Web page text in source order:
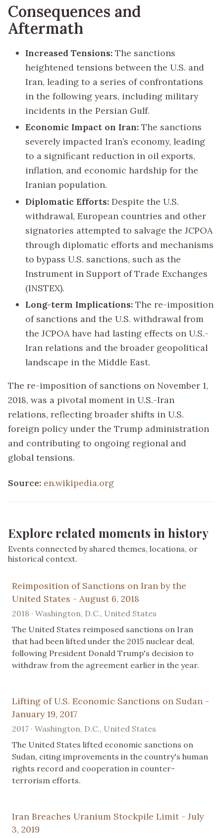
Consequences and
Aftermath
Increased Tensions: The sanctions
heightened tensions between the U.S. and
Iran, leading to a series of confrontations
in the following years, including military
incidents in the Persian Gulf.
Economic Impact on Iran: The sanctions
severely impacted Iran’s economy, leading
to a significant reduction in oil exports,
inflation, and economic hardship for the
Iranian population.
Diplomatic Efforts: Despite the U.S.
withdrawal, European countries and other
signatories attempted to salvage the JCPOA
through diplomatic efforts and mechanisms
to bypass U.S. sanctions, such as the
Instrument in Support of Trade Exchanges
(INSTEX).
Long-term Implications: The re-imposition
of sanctions and the U.S. withdrawal from
the JCPOA have had lasting effects on U.S.-
Iran relations and the broader geopolitical
landscape in the Middle East.
The re-imposition of sanctions on November 1,
2018, was a pivotal moment in U.S.-Iran
relations, reflecting broader shifts in U.S.
foreign policy under the Trump administration
and contributing to ongoing regional and
global tensions.
Source: en.wikipedia.org
Explore related moments in history
Events connected by shared themes, locations, or
historical context.
Reimposition of Sanctions on Iran by the
United States - August 6, 2018
2018 · Washington, D.C., United States
The United States reimposed sanctions on Iran
that had been lifted under the 2015 nuclear deal,
following President Donald Trump's decision to
withdraw from the agreement earlier in the year.
Lifting of U.S. Economic Sanctions on Sudan -
January 19, 2017
2017 · Washington, D.C., United States
The United States lifted economic sanctions on
Sudan, citing improvements in the country's human
rights record and cooperation in counter-
terrorism efforts.
Iran Breaches Uranium Stockpile Limit - July
3, 2019